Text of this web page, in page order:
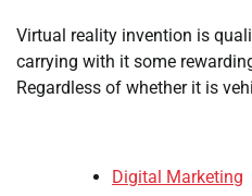
Virtual reality invention is
carrying with it some
Regardless of whether it is
Digital Marketing